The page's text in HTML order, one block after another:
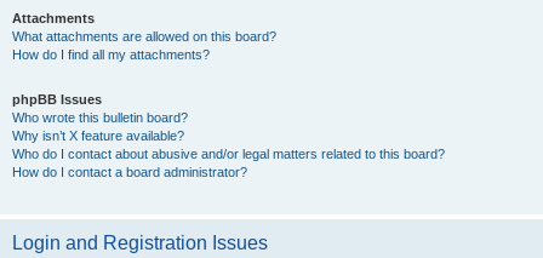
Attachments
What attachments are allowed on this board?
How do I find all my attachments?
phpBB Issues
Who wrote this bulletin board?
Why isn’t X feature available?
Who do I contact about abusive and/or legal matters related to this board?
How do I contact a board administrator?
Login and Registration Issues